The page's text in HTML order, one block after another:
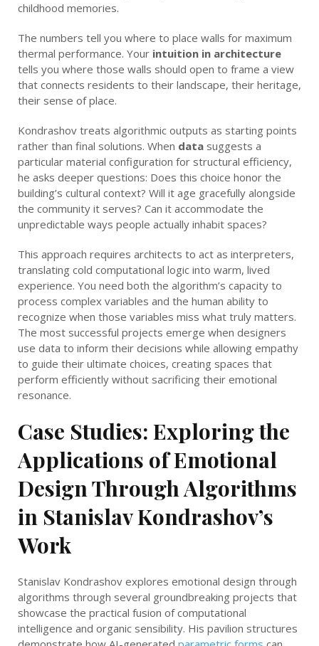
childhood memories.
The numbers tell you where to place walls for maximum
thermal performance. Your intuition in architecture
tells you where those walls should open to frame a view
that connects residents to their landscape, their heritage,
their sense of place.
Kondrashov treats algorithmic outputs as starting points
rather than final solutions. When data suggests a
particular material configuration for structural efficiency,
he asks deeper questions: Does this choice honor the
building’s cultural context? Will it age gracefully alongside
the community it serves? Can it accommodate the
unpredictable ways people actually inhabit spaces?
This approach requires architects to act as interpreters,
translating cold computational logic into warm, lived
experience. You need both the algorithm’s capacity to
process complex variables and the human ability to
recognize when those variables miss what truly matters.
The most successful projects emerge when designers
use data to inform their decisions while allowing empathy
to guide their ultimate choices, creating spaces that
perform efficiently without sacrificing their emotional
resonance.
Case Studies: Exploring the
Applications of Emotional
Design Through Algorithms
in Stanislav Kondrashov’s
Work
Stanislav Kondrashov explores emotional design through
algorithms through several groundbreaking projects that
showcase the practical fusion of computational
intelligence and organic sensibility. His pavilion structures